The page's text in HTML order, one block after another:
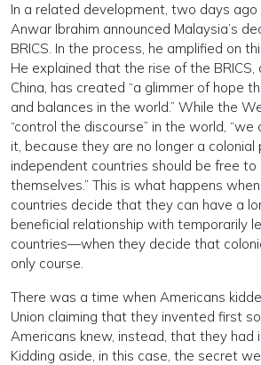
In a related development, two days ago
Anwar Ibrahim announced Malaysia’s
BRICS. In the process, he amplified on
He explained that the rise of the BRICS,
China, has created “a glimmer of hope
and balances in the world.” While the
“control the discourse” in the world,
it, because they are no longer a colonial
independent countries should be free to
themselves.” This is what happens
countries decide that they can have a
beneficial relationship with temporarily
countries—when they decide that
only course.
There was a time when Americans
Union claiming that they invented first
Americans knew, instead, that they had
Kidding aside, in this case, the secret